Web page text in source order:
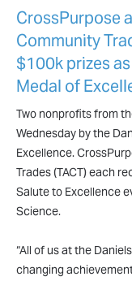
CrossPurpose
Community
$100k prizes
Medal of
Two nonprofits from
Wednesday by the
Excellence.
Trades (TACT) each
Salute to Excellence
Science.
“All of us at the
changing